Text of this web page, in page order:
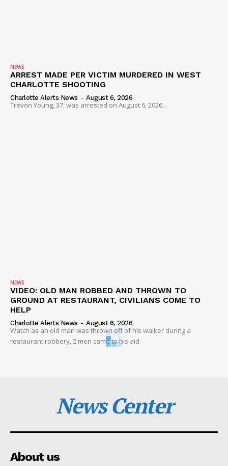
NEWS
ARREST MADE PER VICTIM MURDERED IN WEST
CHARLOTTE SHOOTING
Charlotte Alerts News - August 6, 2026
Trevon Young, 37, was arrested on August 6, 2026...
NEWS
VIDEO: OLD MAN ROBBED AND THROWN TO
GROUND AT RESTAURANT, CIVILIANS COME TO
HELP
Charlotte Alerts News - August 6, 2026
Watch as an old man was thrown off of his walker during a
restaurant robbery, 2 men came to his aid
News Center
About us